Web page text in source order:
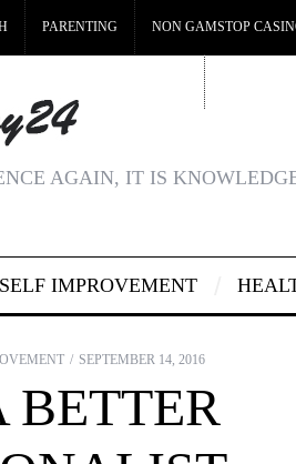
PARENTING NON GAMSTOP
AGAIN, IT IS
SELF IMPROVEMENT
SEPTEMBER 14, 2016
BETTER